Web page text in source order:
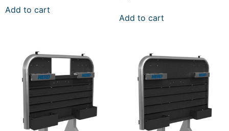
Add to cart
Add to cart